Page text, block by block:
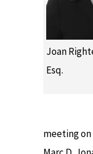
Joan
Esq.
meeting on